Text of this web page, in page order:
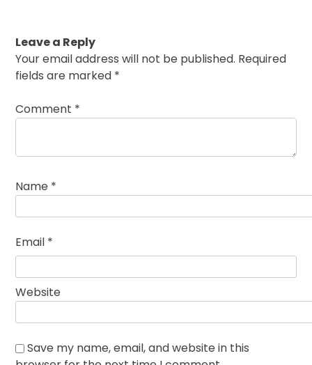
Leave a Reply
Your email address will not be published. Required
fields are marked *
Comment *
Name *
Email *
Website
Save my name, email, and website in this